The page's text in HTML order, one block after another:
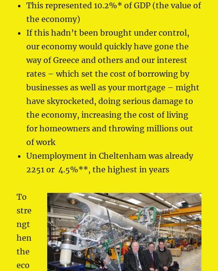
This represented 10.2%* of GDP (the value of
the economy)
If this hadn’t been brought under control,
our economy would quickly have gone the
way of Greece and others and our interest
rates – which set the cost of borrowing by
businesses as well as your mortgage – might
have skyrocketed, doing serious damage to
the economy, increasing the cost of living
for homeowners and throwing millions out
of work
Unemployment in Cheltenham was already
2251 or 4.5%**, the highest in years
To
stre
ngt
hen
the
eco